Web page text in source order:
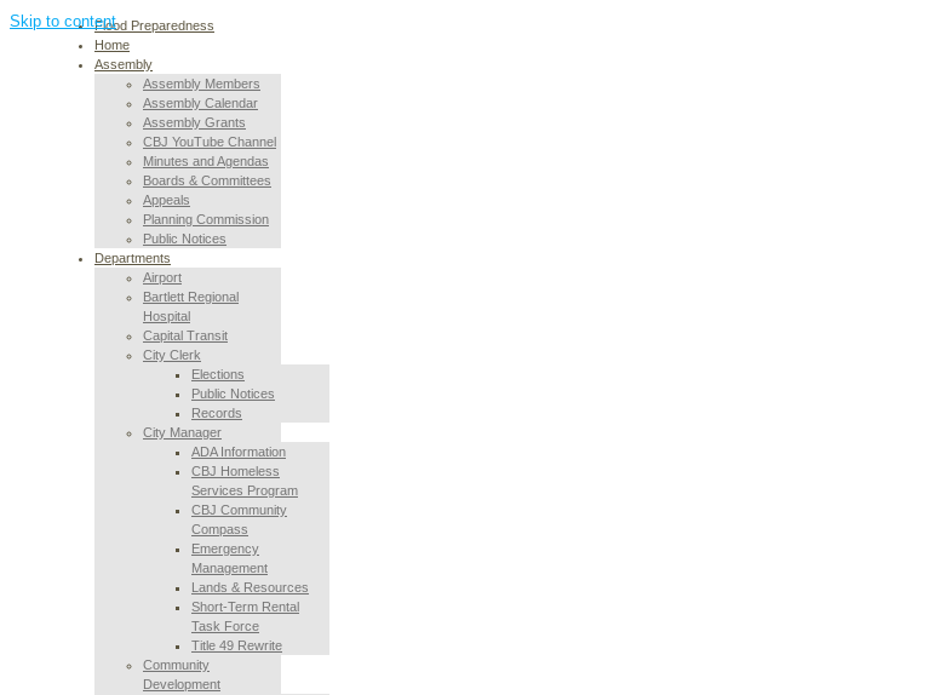
Skip to contentFlood Preparedness
Home
Assembly
Assembly Members
Assembly Calendar
Assembly Grants
CBJ YouTube Channel
Minutes and Agendas
Boards & Committees
Appeals
Planning Commission
Public Notices
Departments
Airport
Bartlett Regional
Hospital
Capital Transit
City Clerk
Elections
Public Notices
Records
City Manager
ADA Information
CBJ Homeless
Services Program
CBJ Community
Compass
Emergency
Management
Lands & Resources
Short-Term Rental
Task Force
Title 49 Rewrite
Community
Development